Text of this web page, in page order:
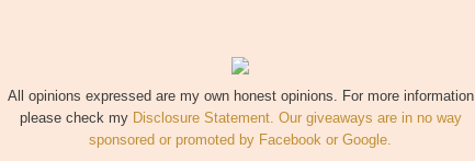
All opinions expressed are my own honest opinions. For more information
please check my Disclosure Statement. Our giveaways are in no way
sponsored or promoted by Facebook or Google.